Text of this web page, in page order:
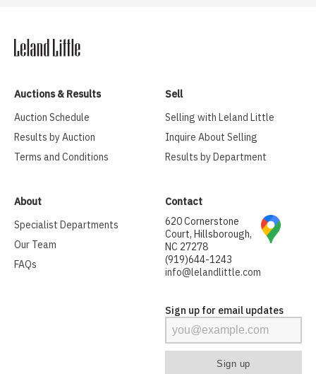
Auctions & Results
Auction Schedule
Results by Auction
Terms and Conditions
Sell
Selling with Leland Little
Inquire About Selling
Results by Department
About
Specialist Departments
Our Team
FAQs
Contact
620 Cornerstone
Court, Hillsborough,
NC 27278
(919)644-1243
info@lelandlittle.com
Sign up for email updates